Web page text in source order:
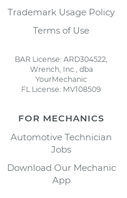
Trademark Usage Policy
Terms of Use
BAR License: ARD304522,
Wrench, Inc., dba
YourMechanic
FL License: MV108509
FOR MECHANICS
Automotive Technician
Jobs
Download Our Mechanic
App